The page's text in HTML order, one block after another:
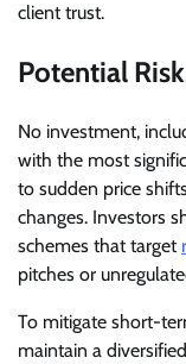
client trust.
Potential
No investment,
with the most
to sudden price
changes. Investors
schemes that target
pitches or
To mitigate short-
maintain a